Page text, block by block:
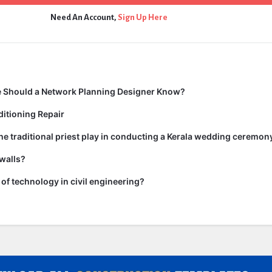
Need An Account, Sign Up Here
a Network Planning Designer Know?
Repair
traditional priest play in conducting a Kerala wedding
technology in civil engineering?